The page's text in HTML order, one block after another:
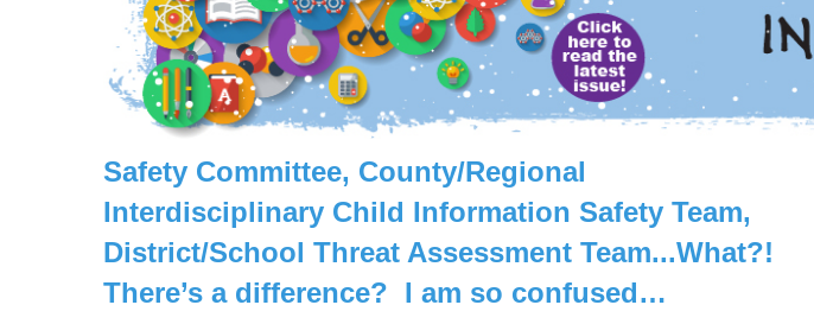
Safety Committee, County/Regional
Interdisciplinary Child Information Safety Team,
District/School Threat Assessment Team...What?!
There’s a difference? I am so confused…